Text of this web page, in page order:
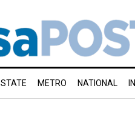
STATE METRO NATIONAL